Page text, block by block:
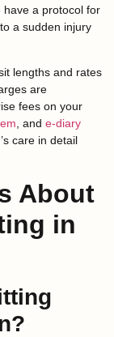
have a protocol for
a sudden injury
lengths and rates
are
fees on your
, and e-diary
care in detail
About
in